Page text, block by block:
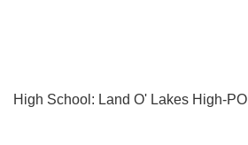
High School: Land O' Lakes High-PO